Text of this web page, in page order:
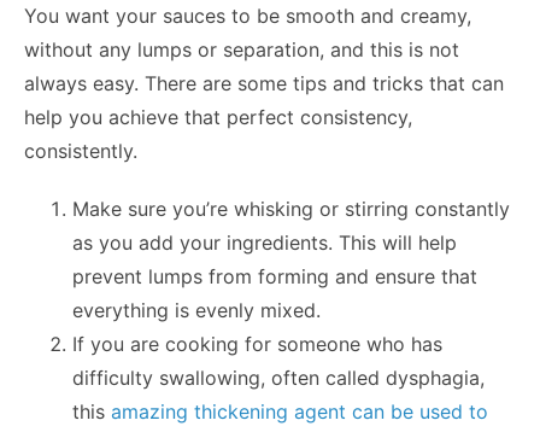
You want your sauces to be smooth and creamy,
without any lumps or separation, and this is not
always easy. There are some tips and tricks that can
help you achieve that perfect consistency,
consistently.
Make sure you’re whisking or stirring constantly
as you add your ingredients. This will help
prevent lumps from forming and ensure that
everything is evenly mixed.
If you are cooking for someone who has
difficulty swallowing, often called dysphagia,
this amazing thickening agent can be used to